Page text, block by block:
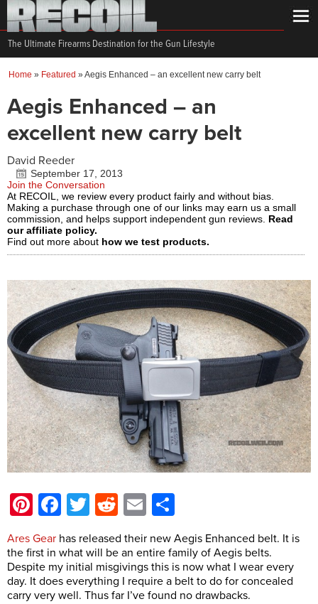
The Ultimate Firearms Destination for the Gun Lifestyle
Home » Featured »Aegis Enhanced – an excellent new carry belt
Aegis Enhanced – an
excellent new carry belt
David Reeder
September 17, 2013
Join the Conversation
At RECOIL, we review every product fairly and without bias.
Making a purchase through one of our links may earn us a small
commission, and helps support independent gun reviews. Read
our affiliate policy.
Find out more about how we test products.
Pinterest
Facebook
TwitterRedditEmail
Ares Gear has released their new Aegis Enhanced belt. It is
the first in what will be an entire family of Aegis belts.
Despite my initial misgivings this is now what I wear every
day. It does everything I require a belt to do for concealed
carry very well. Thus far I’ve found no drawbacks.